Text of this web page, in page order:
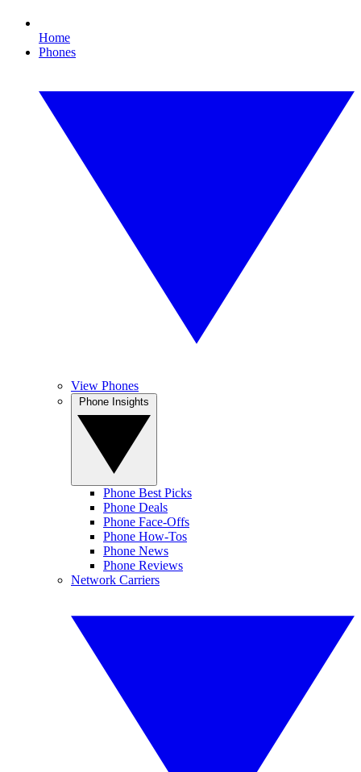
Home
Phones
View Phones
Phone Best Picks
Phone Deals
Phone Face-Offs
Phone How-Tos
Phone News
Phone Reviews
Network Carriers